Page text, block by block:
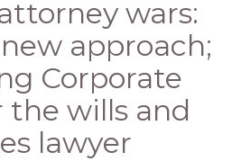
wars:
approach;
Corporate
the wills and
lawyer